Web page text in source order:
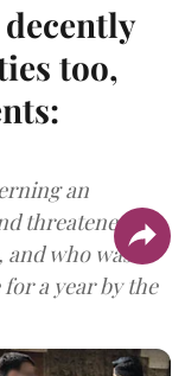
too,
an
threatened an
who was
a year by the